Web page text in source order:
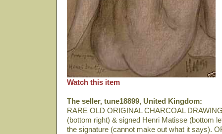
Watch this item
The seller, tune18899, United Kingdom:
RARE OLD ORIGINAL CHARCOAL
(bottom right) & signed Henri Matisse (bottom
the signature (cannot make out what it says).